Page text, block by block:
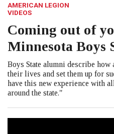
AMERICAN LEGION
VIDEOS
Coming out of
Minnesota Boys
Boys State alumni describe how
their lives and set them up for
have this new experience with
around the state."